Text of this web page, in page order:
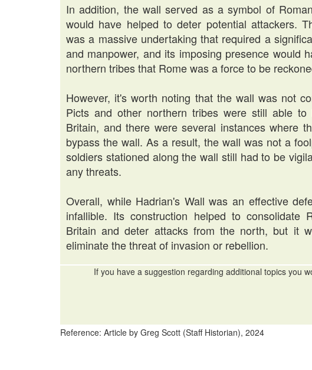
In addition, the wall served as a symbol of
would have helped to deter potential attackers.
was a massive undertaking that required a
and manpower, and its imposing presence would
northern tribes that Rome was a force to be
However, it's worth noting that the wall was not
Picts and other northern tribes were still able to
Britain, and there were several instances where
bypass the wall. As a result, the wall was not a
soldiers stationed along the wall still had to be
any threats.
Overall, while Hadrian's Wall was an effective
infallible. Its construction helped to consolidate
Britain and deter attacks from the north, but it
eliminate the threat of invasion or rebellion.
If you have a suggestion regarding additional topics you
Reference: Article by Greg Scott (Staff Historian), 2024